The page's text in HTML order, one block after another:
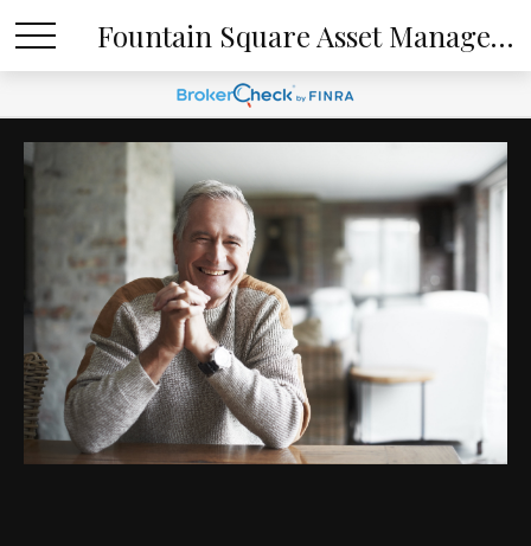
Fountain Square Asset Management, LLC